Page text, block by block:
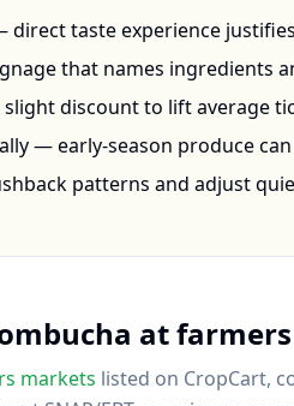
direct taste experience
that names ingredients
discount to lift average
— early-season produce
patterns and adjust
at
markets listed on CropCart,